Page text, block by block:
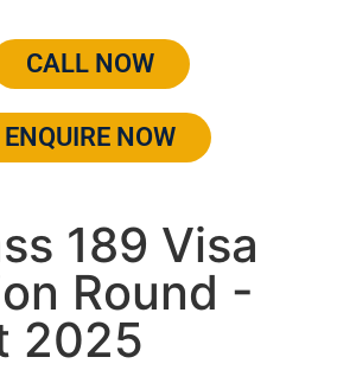
CALL NOW
ENQUIRE NOW
189 Visa
Round -
2025